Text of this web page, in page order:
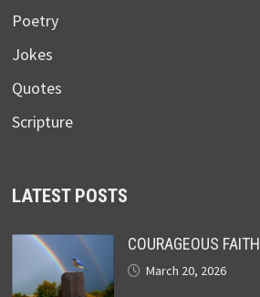
Poetry
Jokes
Quotes
Scripture
LATEST POSTS
COURAGEOUS FAITH
March 20, 2026